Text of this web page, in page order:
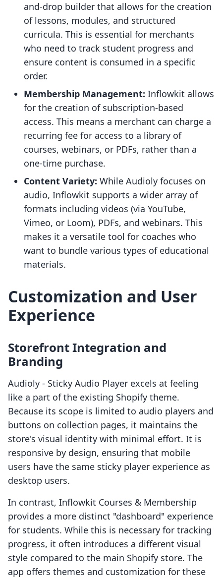
and-drop builder that allows for the creation
of lessons, modules, and structured
curricula. This is essential for merchants
who need to track student progress and
ensure content is consumed in a specific
order.
Membership Management: Inflowkit allows
for the creation of subscription-based
access. This means a merchant can charge a
recurring fee for access to a library of
courses, webinars, or PDFs, rather than a
one-time purchase.
Content Variety: While Audioly focuses on
audio, Inflowkit supports a wider array of
formats including videos (via YouTube,
Vimeo, or Loom), PDFs, and webinars. This
makes it a versatile tool for coaches who
want to bundle various types of educational
materials.
Customization and User
Experience
Storefront Integration and
Branding
Audioly ‑ Sticky Audio Player excels at feeling
like a part of the existing Shopify theme.
Because its scope is limited to audio players and
buttons on collection pages, it maintains the
store's visual identity with minimal effort. It is
responsive by design, ensuring that mobile
users have the same sticky player experience as
desktop users.
In contrast, Inflowkit Courses & Membership
provides a more distinct "dashboard" experience
for students. While this is necessary for tracking
progress, it often introduces a different visual
style compared to the main Shopify store. The
app offers themes and customization for these